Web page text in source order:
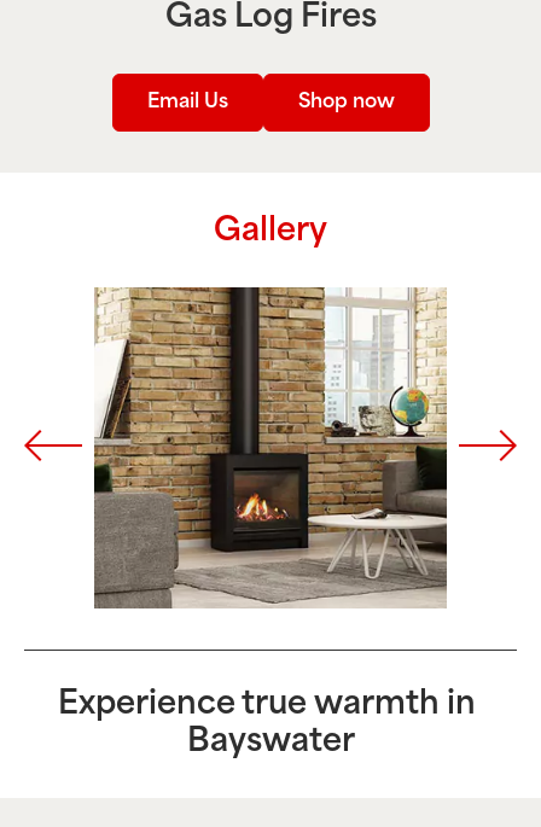
Gas Log Fires
Email Us Shop now
Gallery
Experience true warmth in
Bayswater